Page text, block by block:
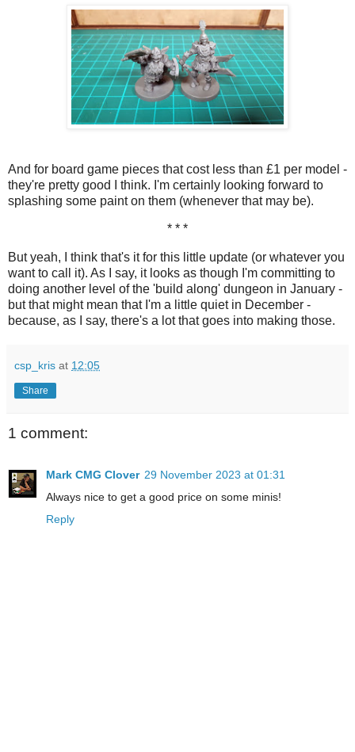
And for board game pieces that cost less than £1 per model -
they're pretty good I think. I'm certainly looking forward to
splashing some paint on them (whenever that may be).
* * *
But yeah, I think that's it for this little update (or whatever you
want to call it). As I say, it looks as though I'm committing to
doing another level of the 'build along' dungeon in January -
but that might mean that I'm a little quiet in December -
because, as I say, there's a lot that goes into making those.
csp_kris at 12:05
Share
1 comment:
Mark CMG Clover 29 November 2023 at 01:31
Always nice to get a good price on some minis!
Reply